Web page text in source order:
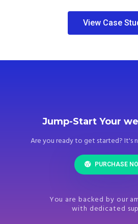
View Case
Jump-Start Your
Are you ready to get started? It's
PURCHASE
You are backed by our
with dedicated